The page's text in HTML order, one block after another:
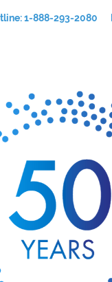
1-888-293-2080